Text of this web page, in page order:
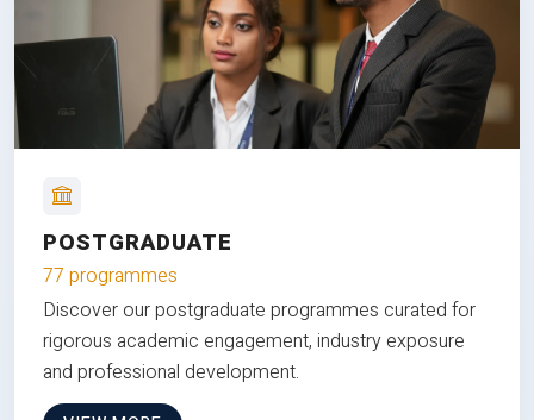
POSTGRADUATE
77 programmes
Discover our postgraduate programmes curated for
rigorous academic engagement, industry exposure
and professional development.